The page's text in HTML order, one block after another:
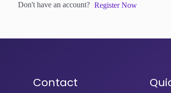
Don't have an account? Register Now
Contact